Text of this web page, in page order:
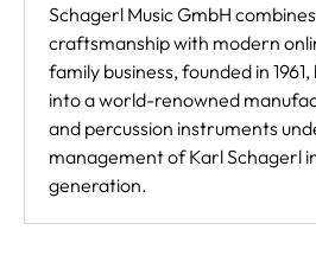
Schagerl Music GmbH
craftsmanship with modern
family business, founded in
into a world-renowned
and percussion instruments
management of Karl Schagerl
generation.